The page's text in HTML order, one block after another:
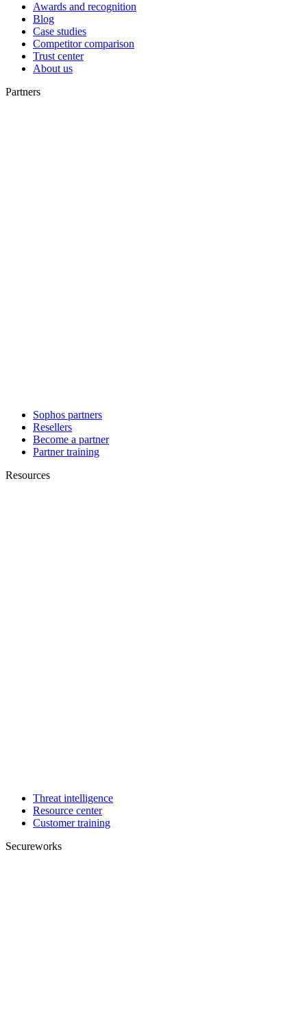
Awards and recognition
Blog
Case studies
Competitor comparison
Trust center
About us
Partners
Sophos partners
Resellers
Become a partner
Partner training
Resources
Threat intelligence
Resource center
Customer training
Secureworks